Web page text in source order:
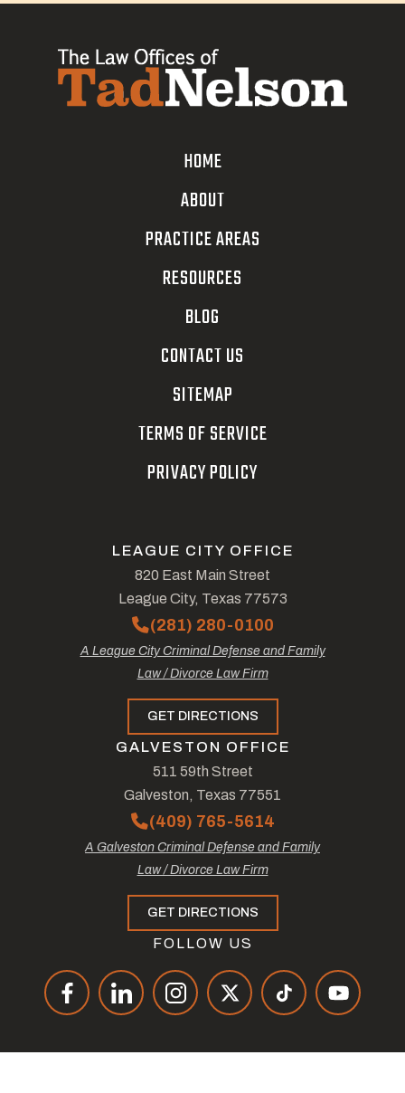
HOME
ABOUT
PRACTICE AREAS
RESOURCES
BLOG
CONTACT US
SITEMAP
TERMS OF SERVICE
PRIVACY POLICY
LEAGUE CITY OFFICE
820 East Main Street
League City, Texas 77573
(281) 280-0100
A League City Criminal Defense and Family
Law / Divorce Law Firm
GET DIRECTIONS
GALVESTON OFFICE
511 59th Street
Galveston, Texas 77551
(409) 765-5614
A Galveston Criminal Defense and Family
Law / Divorce Law Firm
GET DIRECTIONS
FOLLOW US